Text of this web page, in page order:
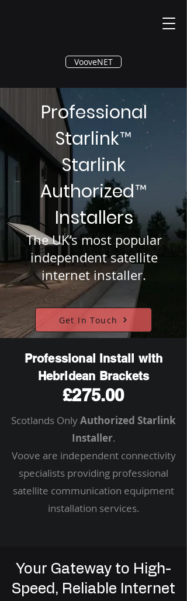
®
VooveNET
Professional
Starlink™
Starlink
Authorized™
Installers
The UK’s most popular
independent satellite
internet installer.
Get In Touch
Professional Install with
Hebridean Brackets
£275.00
Scotlands OnlyAuthorized Starlink
Installer.
Voove are independent connectivity
specialists providing professional
satellite communication equipment
installation services.
Your Gateway to High-
Speed, Reliable Internet